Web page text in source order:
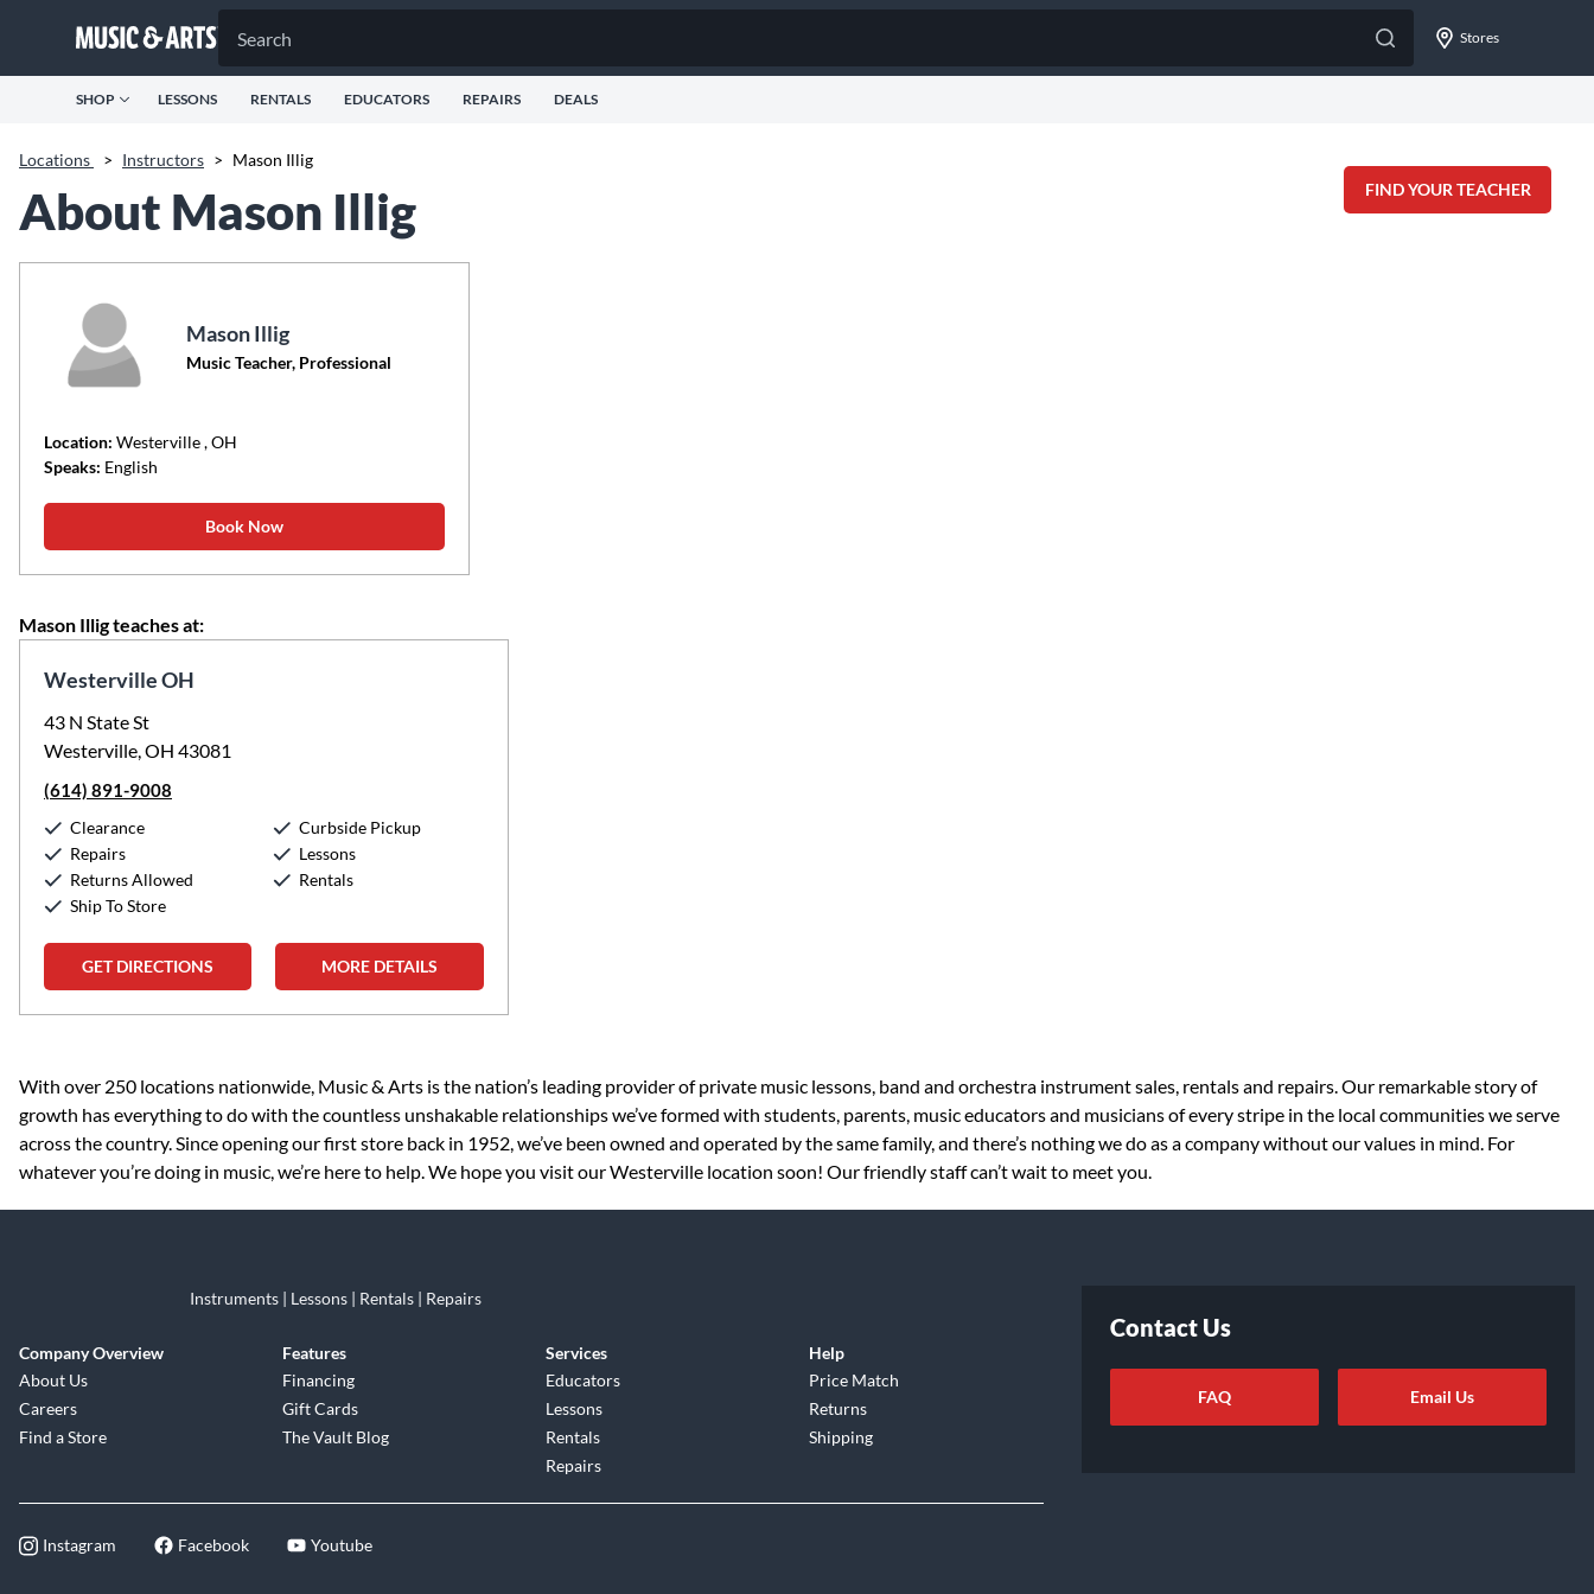
Stores
SHOP LESSONS RENTALS EDUCATORS REPAIRS DEALS
Locations > Instructors > Mason Illig
FIND YOUR TEACHER
About Mason Illig
Mason Illig
Music Teacher, Professional
Location: Westerville, OH
Speaks: English
Book Now
Mason Illig teaches at:
Westerville OH
43 N State St
Westerville, OH 43081
(614) 891-9008
Clearance
Repairs
Returns Allowed
Ship To Store
Curbside Pickup
Lessons
Rentals
GET DIRECTIONS MORE DETAILS
Skip link
With over 250 locations nationwide, Music & Arts is the nation’s leading provider of private music lessons, band and orchestra instrument sales, rentals and repairs. Our remarkable story of
growth has everything to do with the countless unshakable relationships we’ve formed with students, parents, music educators and musicians of every stripe in the local communities we serve
across the country. Since opening our first store back in 1952, we’ve been owned and operated by the same family, and there’s nothing we do as a company without our values in mind. For
whatever you’re doing in music, we’re here to help. We hope you visit our Westerville location soon! Our friendly staff can’t wait to meet you.
Instruments | Lessons | Rentals | Repairs
Company Overview
About Us
Careers
Find a Store
Features
Financing
Gift Cards
The Vault Blog
Services
Educators
Lessons
Rentals
Repairs
Help
Price Match
Returns
Shipping
Instagram Facebook Youtube
Contact Us
FAQ Email Us